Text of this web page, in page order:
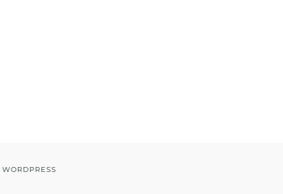
WORDPRESS